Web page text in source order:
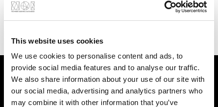
This website uses cookies
We use cookies to personalise content and ads, to
provide social media features and to analyse our traffic.
We also share information about your use of our site with
our social media, advertising and analytics partners who
may combine it with other information that you’ve
FAQS
Frequently asked questions